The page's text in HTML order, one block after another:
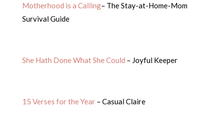
Motherhood is a Calling– The Stay-at-Home-Mom
Survival Guide
She Hath Done What She Could – Joyful Keeper
15 Verses for the Year– Casual Claire